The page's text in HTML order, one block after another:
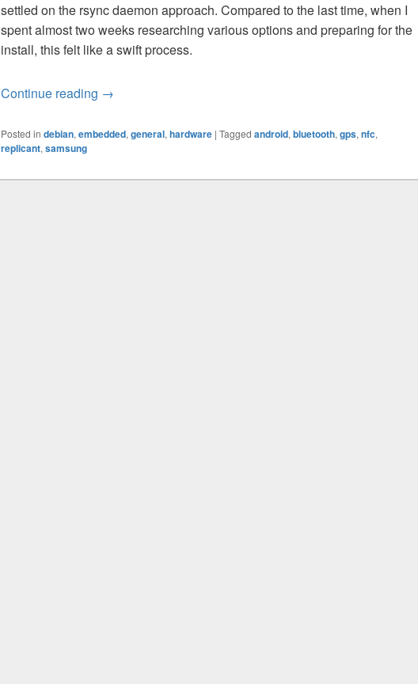
settled on the rsync daemon approach. Compared to the last time, when I
spent almost two weeks researching various options and preparing for the
install, this felt like a swift process.
Continue reading Replicant 4.2 on Samsung S3
→
Posted in debian, embedded, general, hardware | Tagged android, bluetooth, gps, nfc,
replicant, samsung